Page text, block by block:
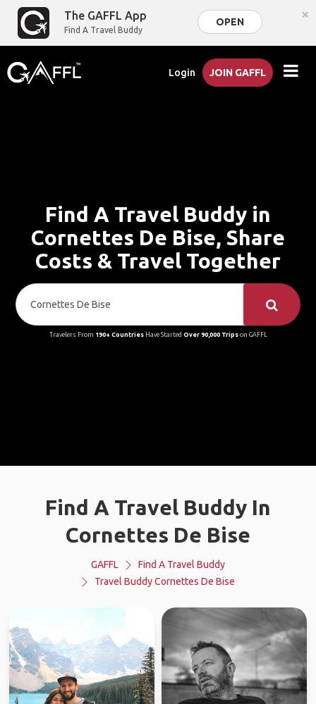
The GAFFL App
Find A Travel Buddy
OPEN ×
Login JOIN GAFFL
Find A Travel Buddy in
Cornettes De Bise, Share
Costs & Travel Together
Travelers From 190+ CountriesHave Started Over 90,000 Tripson GAFFL
Find A Travel Buddy In
Cornettes De Bise
GAFFL
Find A Travel Buddy
Travel Buddy Cornettes De Bise